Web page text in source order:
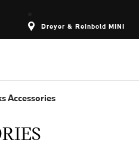
Dreyer & Reinbold MINI
Accessories